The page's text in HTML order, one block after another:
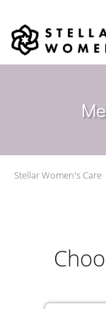
Stellar Women's Care